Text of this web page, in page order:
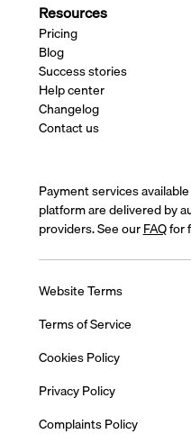
Resources
Pricing
Blog
Success stories
Help center
Changelog
Contact us
Payment services
platform are delivered by
providers. See ourFAQfor
Website Terms
Terms of Service
Cookies Policy
Privacy Policy
Complaints Policy